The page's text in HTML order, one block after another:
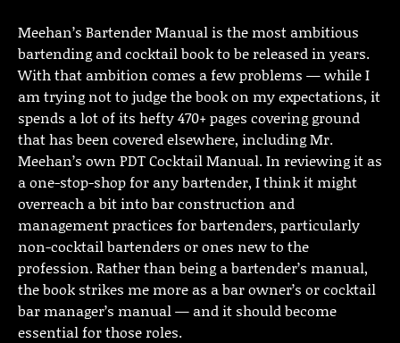
Meehan’s Bartender Manual is the most ambitious
bartending and cocktail book to be released in years.
With that ambition comes a few problems — while I
am trying not to judge the book on my expectations, it
spends a lot of its hefty 470+ pages covering ground
that has been covered elsewhere, including Mr.
Meehan’s own PDT Cocktail Manual. In reviewing it as
a one-stop-shop for any bartender, I think it might
overreach a bit into bar construction and
management practices for bartenders, particularly
non-cocktail bartenders or ones new to the
profession. Rather than being a bartender’s manual,
the book strikes me more as a bar owner’s or cocktail
bar manager’s manual — and it should become
essential for those roles.